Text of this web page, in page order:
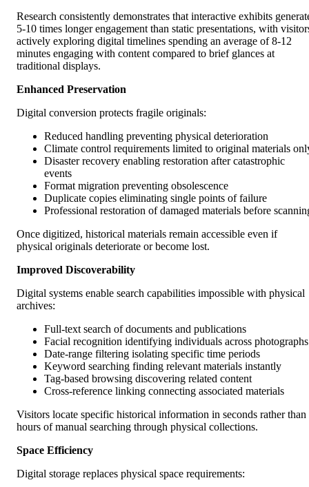
Research consistently demonstrates that interactive exhibits
5-10 times longer engagement than static presentations, with
actively exploring digital timelines spending an average of 8-12
minutes engaging with content compared to brief glances at
traditional displays.
Enhanced Preservation
Digital conversion protects fragile originals:
Reduced handling preventing physical deterioration
Climate control requirements limited to original materials
Disaster recovery enabling restoration after catastrophic
events
Format migration preventing obsolescence
Duplicate copies eliminating single points of failure
Professional restoration of damaged materials before
Once digitized, historical materials remain accessible even if
physical originals deteriorate or become lost.
Improved Discoverability
Digital systems enable search capabilities impossible with physical
archives:
Full-text search of documents and publications
Facial recognition identifying individuals across photographs
Date-range filtering isolating specific time periods
Keyword searching finding relevant materials instantly
Tag-based browsing discovering related content
Cross-reference linking connecting associated materials
Visitors locate specific historical information in seconds rather than
hours of manual searching through physical collections.
Space Efficiency
Digital storage replaces physical space requirements: